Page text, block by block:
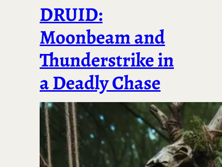
DRUID:
Moonbeam and
Thunderstrike in
a Deadly Chase